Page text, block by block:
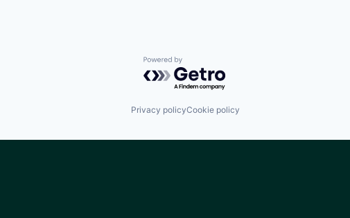
Powered by Getro.com
Privacy policyCookie policy